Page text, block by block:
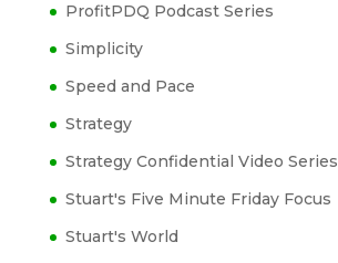
ProfitPDQ Podcast Series
Simplicity
Speed and Pace
Strategy
Strategy Confidential Video Series
Stuart's Five Minute Friday Focus
Stuart's World